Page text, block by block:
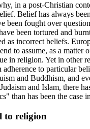
in a post-Christian
Belief has always
been fought over
been tortured and
as incorrect beliefs.
to assume, as a matter
in religion. Yet in other
adherence to particular
and Buddhism, and
and Islam, there
than has been the case
to religion